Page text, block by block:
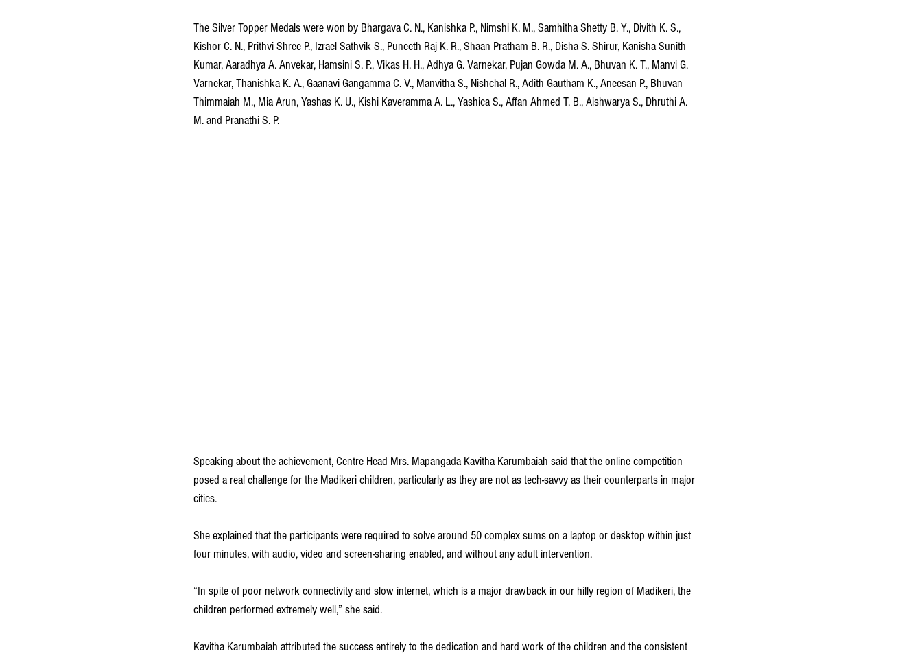
The Silver Topper Medals were won by Bhargava C. N., Kanishka P., Nimshi K. M., Samhitha Shetty B. Y., Divith K. S.,
Kishor C. N., Prithvi Shree P., Izrael Sathvik S., Puneeth Raj K. R., Shaan Pratham B. R., Disha S. Shirur, Kanisha Sunith
Kumar, Aaradhya A. Anvekar, Hamsini S. P., Vikas H. H., Adhya G. Varnekar, Pujan Gowda M. A., Bhuvan K. T., Manvi G.
Varnekar, Thanishka K. A., Gaanavi Gangamma C. V., Manvitha S., Nishchal R., Adith Gautham K., Aneesan P., Bhuvan
Thimmaiah M., Mia Arun, Yashas K. U., Kishi Kaveramma A. L., Yashica S., Affan Ahmed T. B., Aishwarya S., Dhruthi A.
M. and Pranathi S. P.
Speaking about the achievement, Centre Head Mrs. Mapangada Kavitha Karumbaiah said that the online competition
posed a real challenge for the Madikeri children, particularly as they are not as tech-savvy as their counterparts in major
cities.
She explained that the participants were required to solve around 50 complex sums on a laptop or desktop within just
four minutes, with audio, video and screen-sharing enabled, and without any adult intervention.
“In spite of poor network connectivity and slow internet, which is a major drawback in our hilly region of Madikeri, the
children performed extremely well,” she said.
Kavitha Karumbaiah attributed the success entirely to the dedication and hard work of the children and the consistent